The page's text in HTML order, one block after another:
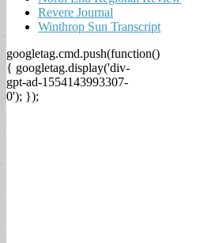
Revere Journal
Winthrop Sun Transcript
googletag.cmd.push(function()
{ googletag.display('div-
gpt-ad-1554143993307-
0'); });